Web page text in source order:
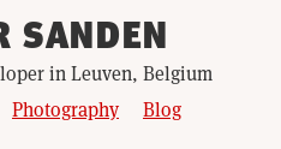
SANDEN
in Leuven, Belgium
Photography Blog